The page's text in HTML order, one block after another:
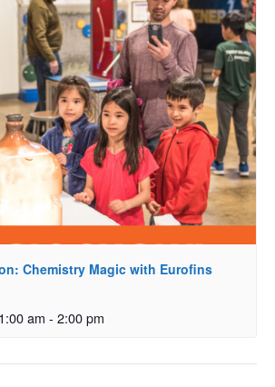
Chemistry Magic with Eurofins
am - 2:00 pm